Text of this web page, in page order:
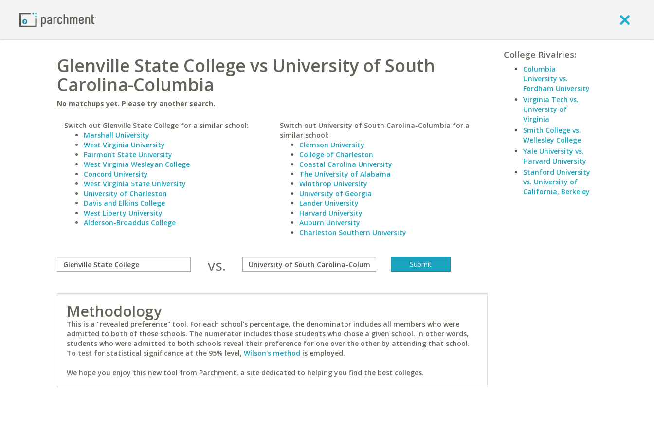
Glenville State College vs University of South
Carolina-Columbia
No matchups yet. Please try another search.
Switch out Glenville State College for a similar school:
Marshall University
West Virginia University
Fairmont State University
West Virginia Wesleyan College
Concord University
West Virginia State University
University of Charleston
Davis and Elkins College
West Liberty University
Alderson-Broaddus College
Switch out University of South Carolina-Columbia for a
similar school:
Clemson University
College of Charleston
Coastal Carolina University
The University of Alabama
Winthrop University
University of Georgia
Lander University
Harvard University
Auburn University
Charleston Southern University
vs.
Methodology
This is a "revealed preference" tool. For each school's percentage, the denominator includes all members who were
admitted to both of these schools. The numerator includes those students who chose a given school. In other words,
students who were admitted to both schools reveal their preference for one over the other by attending that school.
To test for statistical significance at the 95% level, Wilson's method is employed.
We hope you enjoy this new tool from Parchment, a site dedicated to helping you find the best colleges.
College Rivalries:
Columbia
University vs.
Fordham University
Virginia Tech vs.
University of
Virginia
Smith College vs.
Wellesley College
Yale University vs.
Harvard University
Stanford University
vs. University of
California, Berkeley